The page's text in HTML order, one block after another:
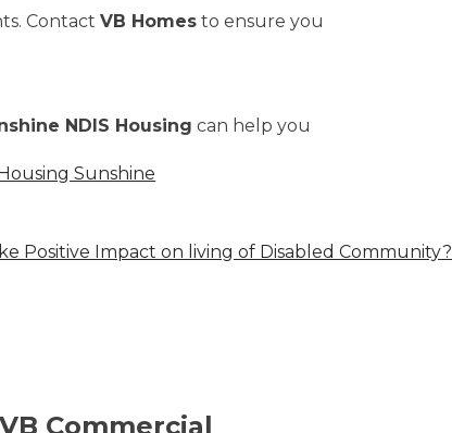
ContactVB Homes to ensure you
NDIS Housing can help you
Sunshine
Positive Impact on living of Disabled Community?
VB Commercial